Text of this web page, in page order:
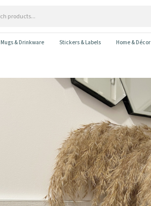
Mugs & Drinkware Stickers & Labels Home & Décor